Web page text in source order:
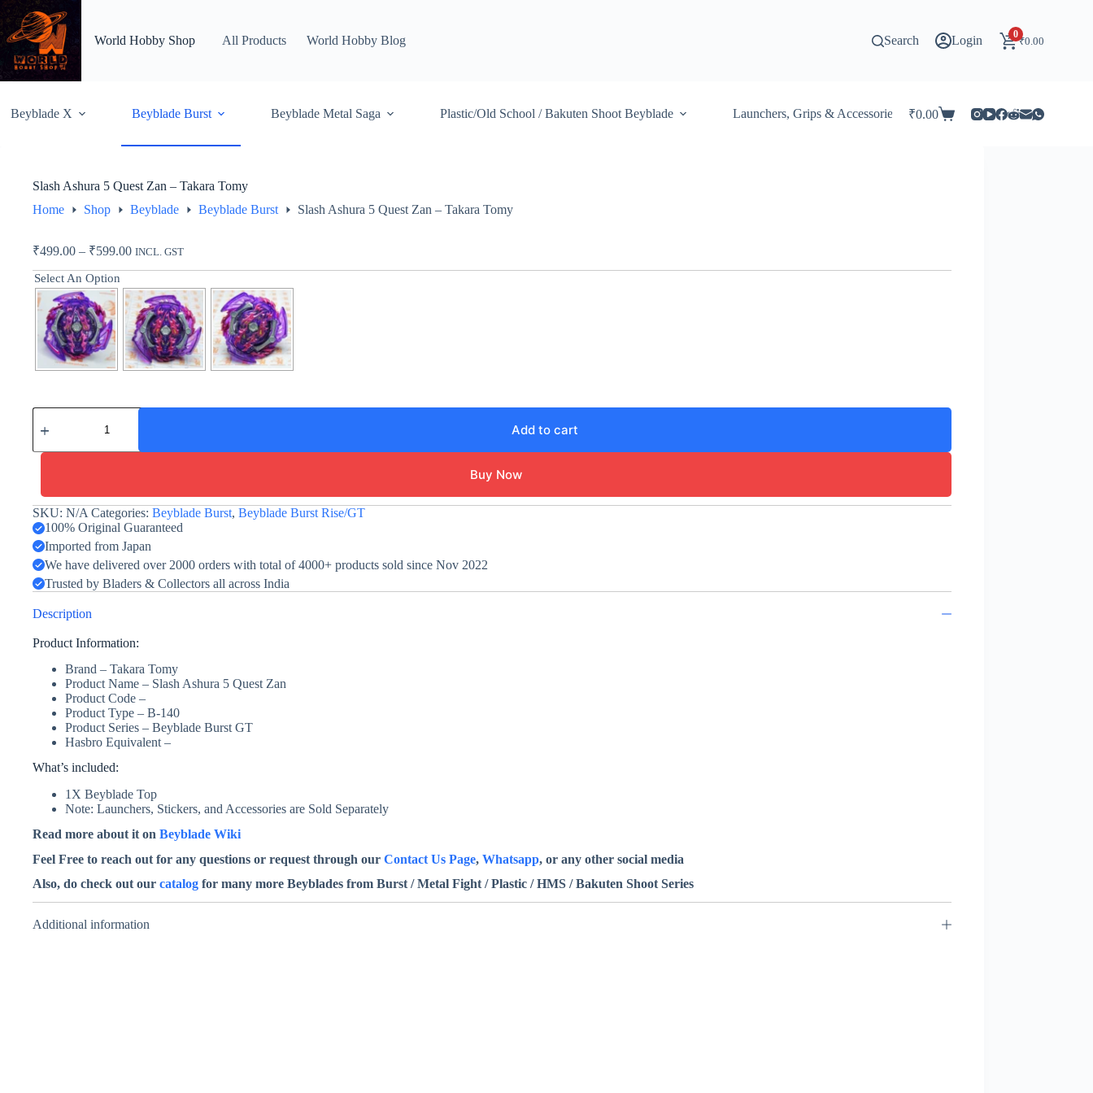
Skip
to
content
World Hobby Shop All Products World Hobby Blog Search Login 0
₹0.00
Beyblade X Beyblade Burst Beyblade Metal Saga Plastic/Old School / Bakuten Shoot Beyblade Launchers, Grips & Accessories for Beyblade Stadiums &
Shopping
₹0.00
Slash Ashura 5 Quest Zan – Takara Tomy
Home
Shop Beyblade Beyblade Burst Slash Ashura 5 Quest Zan – Takara Tomy
₹499.00 – ₹599.00Price
through
₹599.00
INCL. GST
Select An Option
Slash
Ashura
Quest
Takara
Tomy
quantity
Add to cart
Buy Now
SKU: N/A Categories: Beyblade Burst, Beyblade Burst Rise/GT
100% Original Guaranteed
Imported from Japan
We have delivered over 2000 orders with total of 4000+ products sold since Nov 2022
Trusted by Bladers & Collectors all across India
Description
Product Information:
Brand – Takara Tomy
Product Name – Slash Ashura 5 Quest Zan
Product Code –
Product Type – B-140
Product Series – Beyblade Burst GT
Hasbro Equivalent –
What’s included:
1X Beyblade Top
Note: Launchers, Stickers, and Accessories are Sold Separately
Read more about it on Beyblade Wiki
Feel Free to reach out for any questions or request through our Contact Us Page, Whatsapp, or any other social media
Also, do check out our catalog for many more Beyblades from Burst / Metal Fight / Plastic / HMS / Bakuten Shoot Series
Additional information